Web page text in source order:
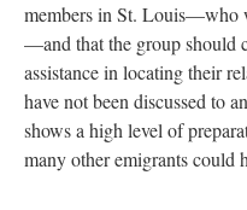
members in St. Louis—who
—and that the group should
assistance in locating their
have not been discussed to
shows a high level of
many other emigrants could